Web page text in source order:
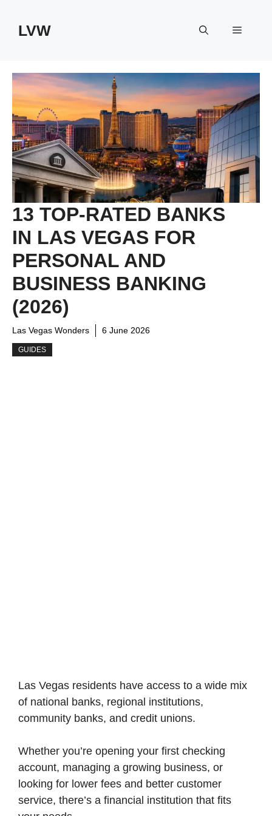
contentLVW Menu
13 TOP-RATED BANKS
IN LAS VEGAS FOR
PERSONAL AND
BUSINESS BANKING
(2026)
Las Vegas Wonders 6 June 2026
GUIDES
Las Vegas residents have access to a wide mix
of national banks, regional institutions,
community banks, and credit unions.
Whether you’re opening your first checking
account, managing a growing business, or
looking for lower fees and better customer
service, there’s a financial institution that fits